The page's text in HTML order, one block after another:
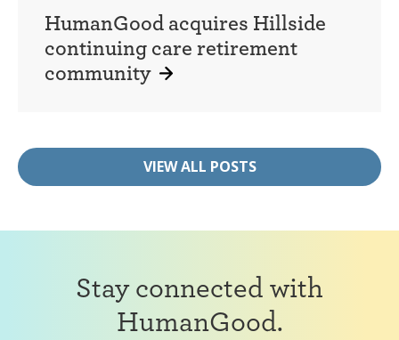
HumanGood acquires Hillside
continuing care retirement
community
VIEW ALL POSTS
Stay connected with
HumanGood.